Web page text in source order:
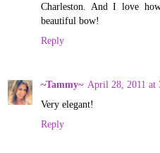
Charleston. And I love
beautiful bow!
Reply
~Tammy~ April 28, 2011 at
Very elegant!
Reply